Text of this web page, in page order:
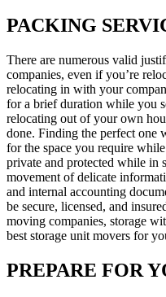
PACKING
There are numerous valid
companies, even if you’re
relocating in with your
for a brief duration while you
relocating out of your own
done. Finding the perfect one
for the space you require
private and protected while in
movement of delicate
and internal accounting
be secure, licensed, and
moving companies, storage
best storage unit movers for
PREPARE FOR